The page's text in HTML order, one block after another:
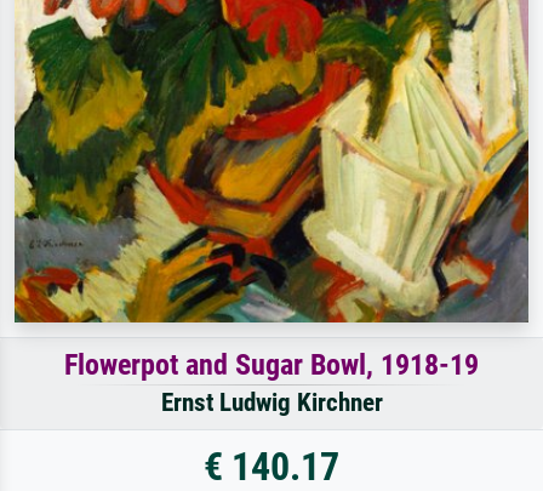
Flowerpot and Sugar Bowl, 1918-19
Ernst Ludwig Kirchner
€ 140.17